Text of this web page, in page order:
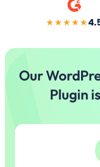
★★★★★
Our
Plugin